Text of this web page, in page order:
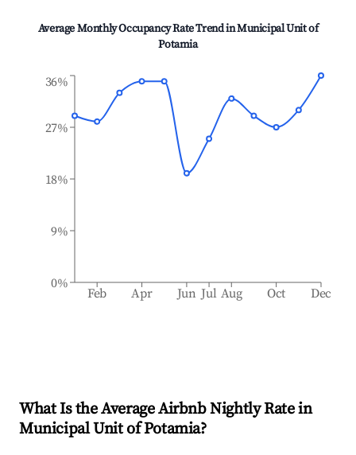
Average Monthly Occupancy Rate Trend inMunicipal Unit of
Potamia
Feb Apr Jun Jul Aug Oct Dec
0%
9%
18%
27%
36%
What Is the Average Airbnb Nightly Rate in
Municipal Unit of Potamia?